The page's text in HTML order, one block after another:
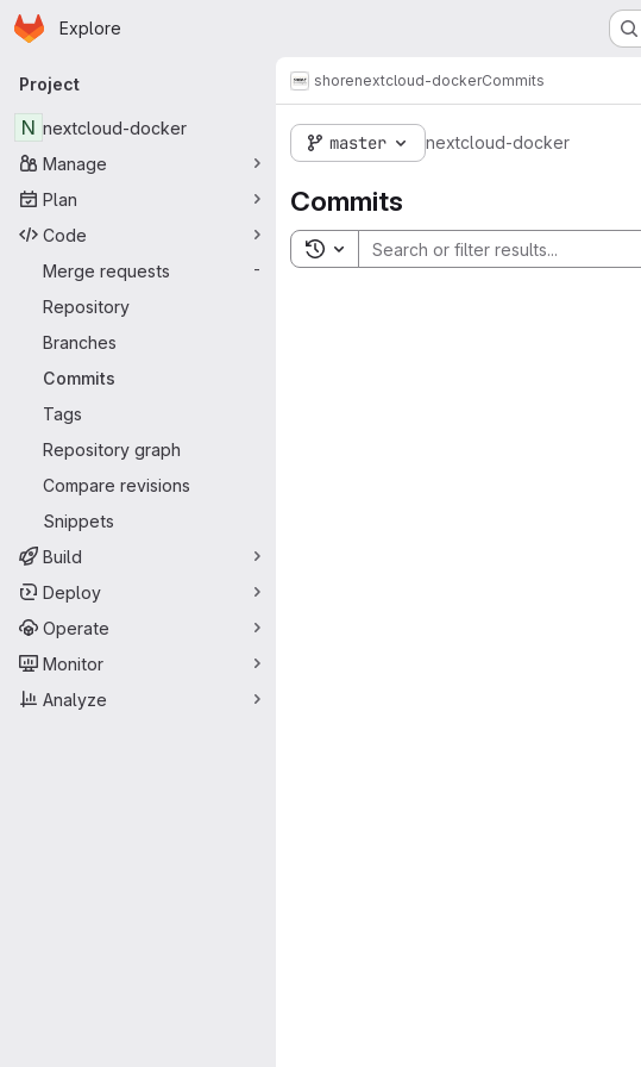
Skip to main content
Homepage
Explore
Primary navigation
Project
N nextcloud-docker
Manage
Plan
Code
Merge requests
-
Repository
Branches
Commits
Tags
Repository graph
Compare revisions
Snippets
Build
Deploy
Operate
Monitor
Analyze
shorenextcloud-dockerCommits
master nextcloud-docker
Commits
Toggle search history